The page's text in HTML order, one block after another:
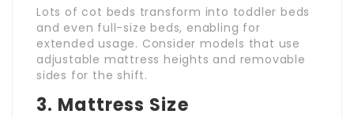
Lots of cot beds transform into toddler beds
and even full-size beds, enabling for
extended usage. Consider models that use
adjustable mattress heights and removable
sides for the shift.
3. Mattress Size